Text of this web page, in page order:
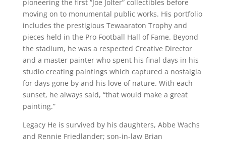
pioneering the first “Joe Jolter” collectibles before
moving on to monumental public works. His portfolio
includes the prestigious Tewaaraton Trophy and
pieces held in the Pro Football Hall of Fame. Beyond
the stadium, he was a respected Creative Director
and a master painter who spent his final days in his
studio creating paintings which captured a nostalgia
for days gone by and his love of nature. With each
sunset, he always said, “that would make a great
painting.”
Legacy He is survived by his daughters, Abbe Wachs
and Rennie Friedlander; son-in-law Brian